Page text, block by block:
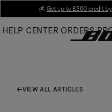
Main
💰 Get up to £300 credit
HELP CENTER ORDERS
VIEW ALL ARTICLES